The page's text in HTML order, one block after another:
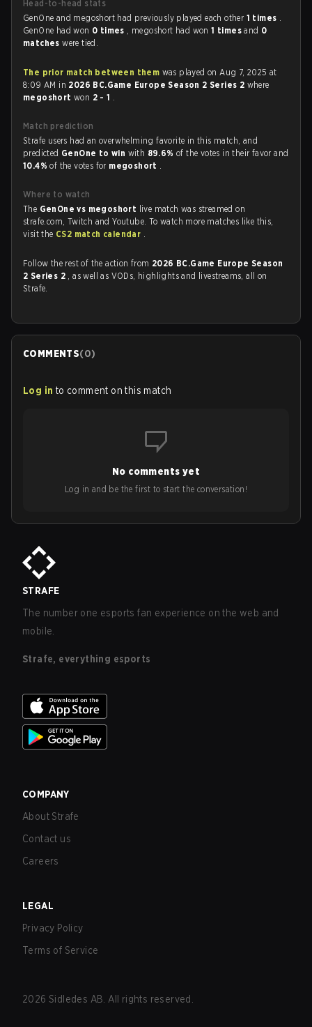
Head-to-head stats
GenOne and megoshort had previously played each other 1 times .
GenOne had won 0 times , megoshort had won1 timesand 0
matcheswere tied.
The prior match between them was played on Aug 7, 2025 at
8:09 AM in 2026 BC.Game Europe Season 2 Series 2 where
megoshort won 2 - 1 .
Match prediction
Strafe users had an overwhelming favorite in this match, and
predicted GenOne to win with 89.6%of the votes in their favor and
10.4%of the votes for megoshort .
Where to watch
The GenOne vs megoshort live match was streamed on
strafe.com, Twitch and Youtube. To watch more matches like this,
visit the CS2 match calendar .
Follow the rest of the action from 2026 BC.Game Europe Season
2 Series 2 , as well as VODs, highlights and livestreams, all on
Strafe.
COMMENTS(0)
Log in to comment on this match
No comments yet
Log in and be the first to start the conversation!
STRAFE
The number one esports fan experience on the web and
mobile.
Strafe, everything esports
COMPANY
About Strafe
Contact us
Careers
LEGAL
Privacy Policy
Terms of Service
2026 Sidledes AB. All rights reserved.